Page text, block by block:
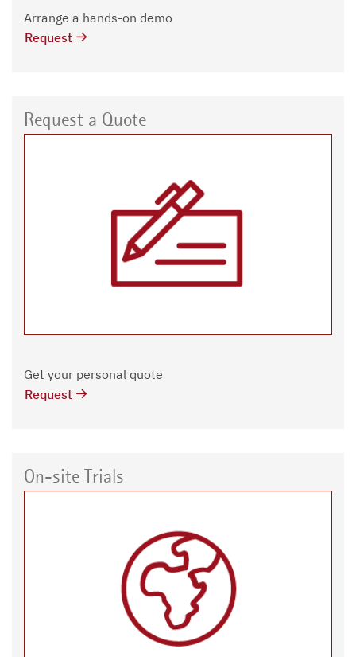
Arrange a hands-on demo
Request
Request a Quote
Get your personal quote
Request
On-site Trials